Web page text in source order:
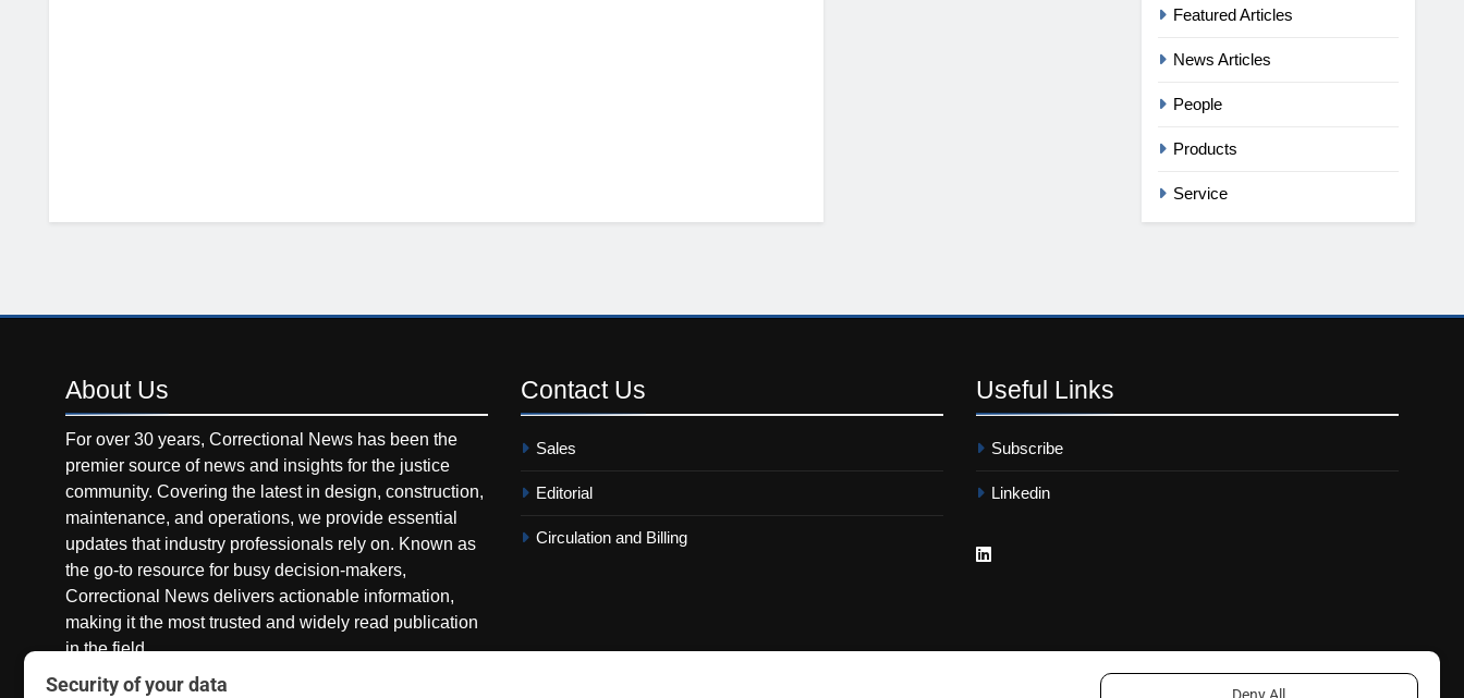
Featured Articles
News Articles
People
Products
Service
About Us
For over 30 years, Correctional News has been the
premier source of news and insights for the justice
community. Covering the latest in design, construction,
maintenance, and operations, we provide essential
updates that industry professionals rely on. Known as
the go-to resource for busy decision-makers,
Correctional News delivers actionable information,
making it the most trusted and widely read publication
in the field.
Contact Us
Sales
Editorial
Circulation and Billing
Useful Links
Subscribe
Linkedin